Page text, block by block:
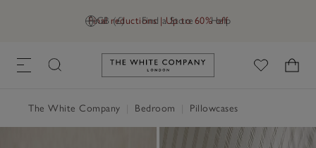
GB (£) Find a Store Help
Final reductions | Up to 60% off
Link to The White Company's
The White Company Bedroom Pillowcases